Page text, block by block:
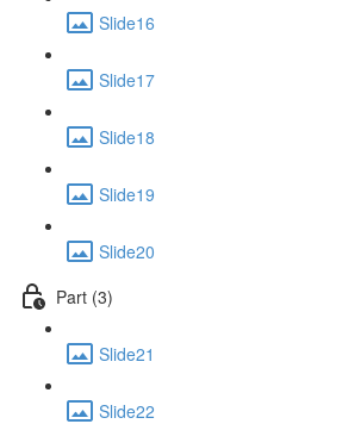
Slide16
Slide17
Slide18
Slide19
Slide20
Part (3)
Slide21
Slide22